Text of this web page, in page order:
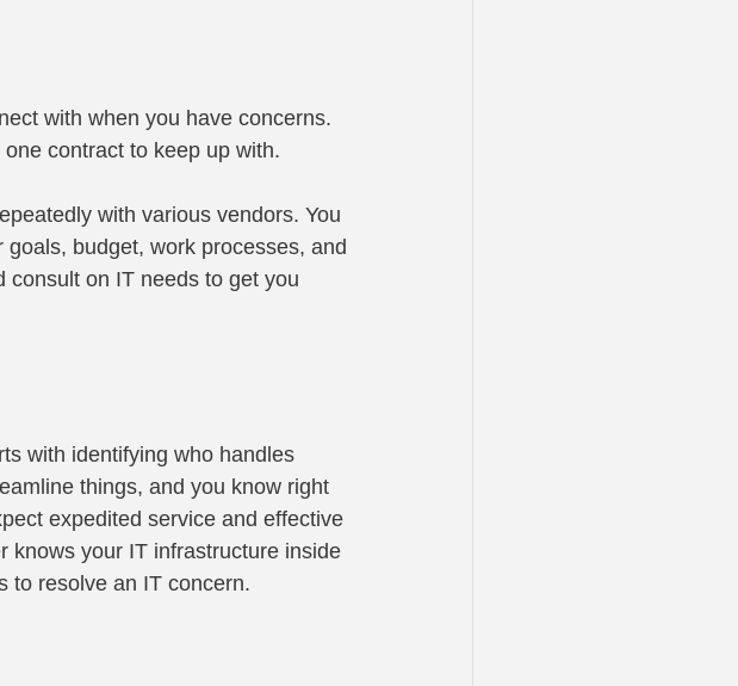
with when you have concerns.
contract to keep up with.
with various vendors. You
budget, work processes, and
consult on IT needs to get you
with identifying who handles
things, and you know right
expedited service and effective
knows your IT infrastructure inside
to resolve an IT concern.